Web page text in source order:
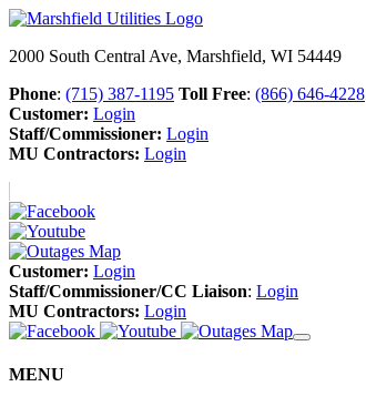
2000 South Central Ave, Marshfield, WI 54449
Phone: (715) 387-1195 Toll Free: (866) 646-4228
Customer: Login
Staff/Commissioner: Login
MU Contractors: Login
Customer: Login
Staff/Commissioner/CC Liaison: Login
MU Contractors: Login
MENU